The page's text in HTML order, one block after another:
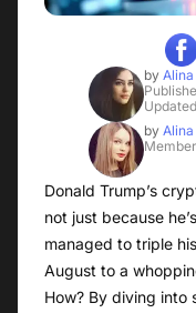
by
by
Donald Trump’s
not just because
managed to triple
August to a
How? By diving into